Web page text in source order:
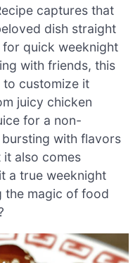
captures that
dish straight
quick weeknight
with friends, this
to customize it
juicy chicken
for a non-
with flavors
also comes
a true weeknight
the magic of food